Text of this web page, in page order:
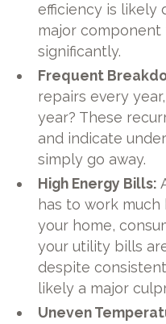
efficiency is likely
major component
significantly.
Frequent
repairs every
year? These
and indicate
simply go away.
High Energy Bills:
has to work
your home,
your utility bills
despite
likely a major
Uneven